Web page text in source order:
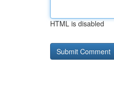
HTML is disabled